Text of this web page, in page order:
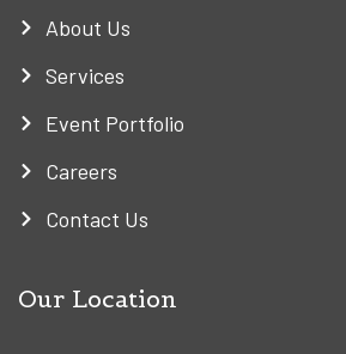
About Us
Services
Event Portfolio
Careers
Contact Us
Our Location